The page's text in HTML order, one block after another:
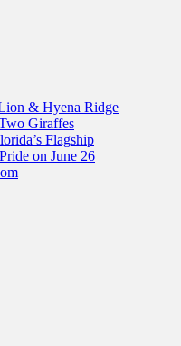
& Hyena Ridge
Giraffes
Flagship
on June 26